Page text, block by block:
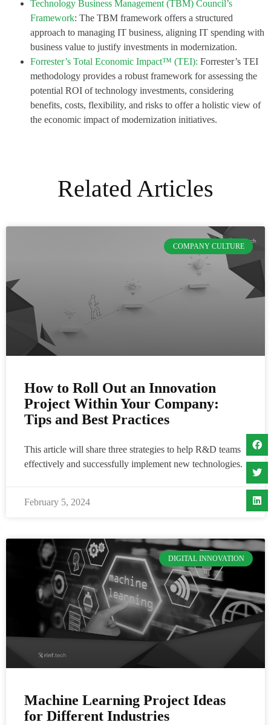
Technology Business Management (TBM) Council’s
Framework: The TBM framework offers a structured
approach to managing IT business, aligning IT spending with
business value to justify investments in modernization.
Forrester’s Total Economic Impact™ (TEI): Forrester’s TEI
methodology provides a robust framework for assessing the
potential ROI of technology investments, considering
benefits, costs, flexibility, and risks to offer a holistic view of
the economic impact of modernization initiatives.
Related Articles
COMPANY CULTURE
How to Roll Out an Innovation
Project Within Your Company:
Tips and Best Practices
This article will share three strategies to help R&D teams
effectively and successfully implement new technologies.
February 5, 2024
DIGITAL INNOVATION
Machine Learning Project Ideas
for Different Industries